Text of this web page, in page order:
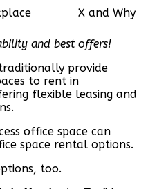
X and Why
and best offers!
provide
to rent in
flexible leasing and
office space can
space rental options.
too.